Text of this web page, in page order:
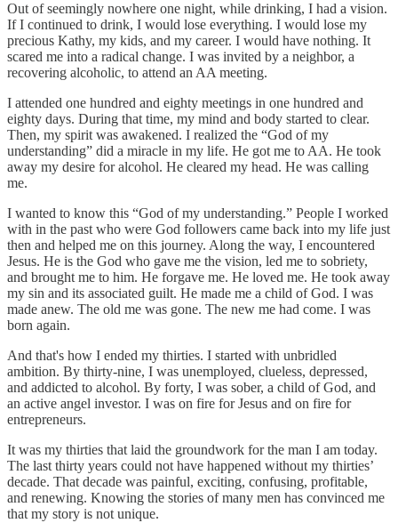
Out of seemingly nowhere one night, while drinking, I had a vision.
If I continued to drink, I would lose everything. I would lose my
precious Kathy, my kids, and my career. I would have nothing. It
scared me into a radical change. I was invited by a neighbor, a
recovering alcoholic, to attend an AA meeting.
I attended one hundred and eighty meetings in one hundred and
eighty days. During that time, my mind and body started to clear.
Then, my spirit was awakened. I realized the “God of my
understanding” did a miracle in my life. He got me to AA. He took
away my desire for alcohol. He cleared my head. He was calling
me.
I wanted to know this “God of my understanding.” People I worked
with in the past who were God followers came back into my life just
then and helped me on this journey. Along the way, I encountered
Jesus. He is the God who gave me the vision, led me to sobriety,
and brought me to him. He forgave me. He loved me. He took away
my sin and its associated guilt. He made me a child of God. I was
made anew. The old me was gone. The new me had come. I was
born again.
And that's how I ended my thirties. I started with unbridled
ambition. By thirty-nine, I was unemployed, clueless, depressed,
and addicted to alcohol. By forty, I was sober, a child of God, and
an active angel investor. I was on fire for Jesus and on fire for
entrepreneurs.
It was my thirties that laid the groundwork for the man I am today.
The last thirty years could not have happened without my thirties’
decade. That decade was painful, exciting, confusing, profitable,
and renewing. Knowing the stories of many men has convinced me
that my story is not unique.